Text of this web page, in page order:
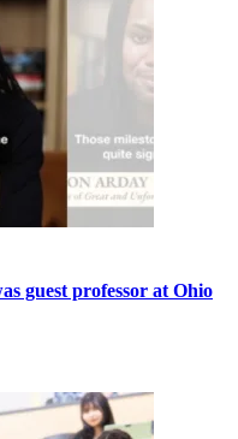
guest professor at Ohio